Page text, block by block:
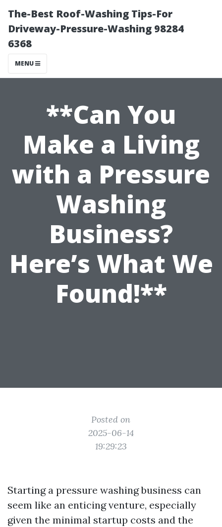
The-Best Roof-Washing Tips-For
Driveway-Pressure-Washing 98284
6368
MENU
**Can You
Make a Living
with a Pressure
Washing
Business?
Here’s What We
Found!**
Posted on
2025-06-14
19:29:23
Starting a pressure washing business can
seem like an enticing venture, especially
given the minimal startup costs and the